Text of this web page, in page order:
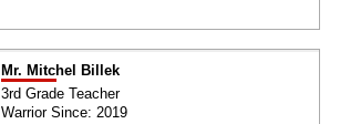
Mr. Mitchel Billek
3rd Grade Teacher
Warrior Since: 2019